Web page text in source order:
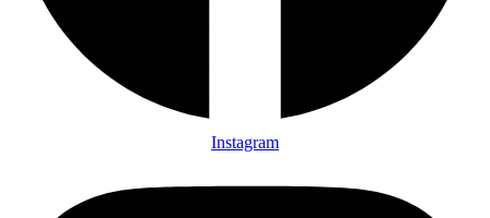
Instagram